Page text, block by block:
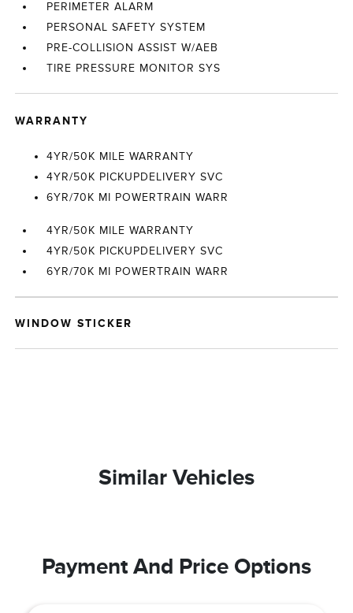
PERIMETER ALARM
PERSONAL SAFETY SYSTEM
PRE-COLLISION ASSIST W/AEB
TIRE PRESSURE MONITOR SYS
WARRANTY
4YR/50K MILE WARRANTY
4YR/50K PICKUPDELIVERY SVC
6YR/70K MI POWERTRAIN WARR
4YR/50K MILE WARRANTY
4YR/50K PICKUPDELIVERY SVC
6YR/70K MI POWERTRAIN WARR
WINDOW STICKER
Similar Vehicles
Payment And Price Options